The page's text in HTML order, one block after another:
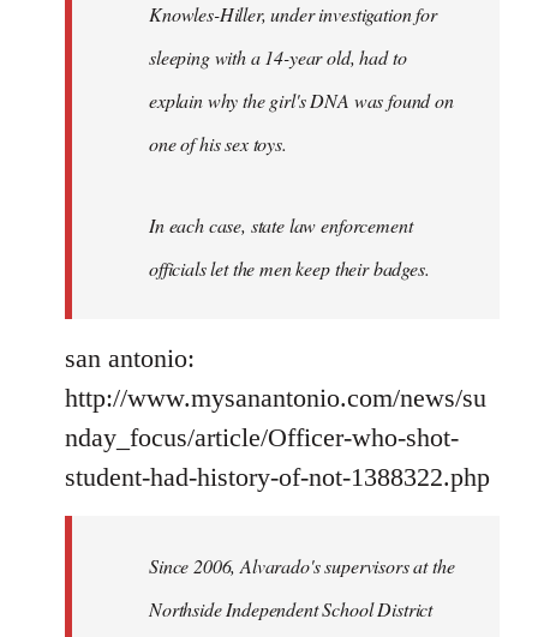
Knowles-Hiller, under investigation for
sleeping with a 14-year old, had to
explain why the girl's DNA was found on
one of his sex toys.
In each case, state law enforcement
officials let the men keep their badges.
san antonio:
http://www.mysanantonio.com/news/su
nday_focus/article/Officer-who-shot-
student-had-history-of-not-1388322.php
Since 2006, Alvarado's supervisors at the
Northside Independent School District